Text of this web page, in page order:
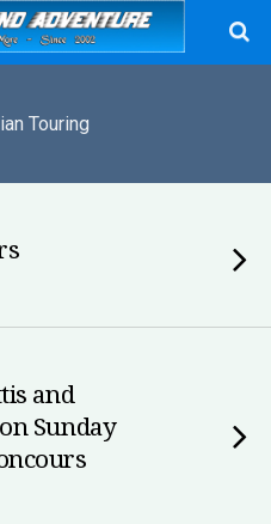
Touring
and
Sunday